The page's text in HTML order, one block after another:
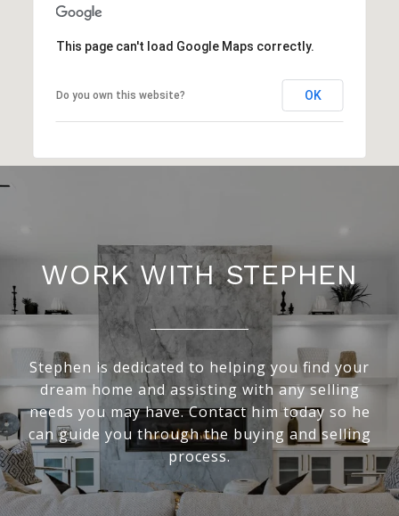
This page can't load Google Maps correctly.
Do you own this website? OK
WORK WITH STEPHEN
Stephen is dedicated to helping you find your
dream home and assisting with any selling
needs you may have. Contact him today so he
can guide you through the buying and selling
process.